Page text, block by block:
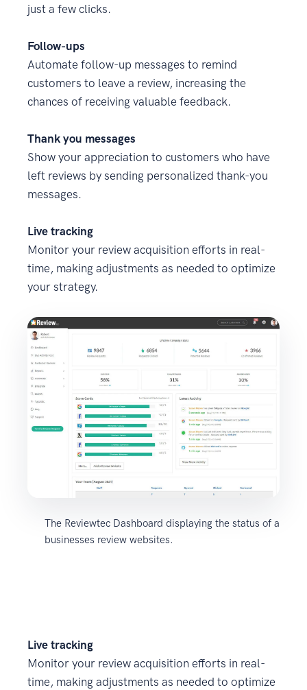
just a few clicks.
Follow-ups
Automate follow-up messages to remind
customers to leave a review, increasing the
chances of receiving valuable feedback.
Thank you messages
Show your appreciation to customers who have
left reviews by sending personalized thank-you
messages.
Live tracking
Monitor your review acquisition efforts in real-
time, making adjustments as needed to optimize
your strategy.
The Reviewtec Dashboard displaying the status of a
businesses review websites.
Live tracking
Monitor your review acquisition efforts in real-
time, making adjustments as needed to optimize